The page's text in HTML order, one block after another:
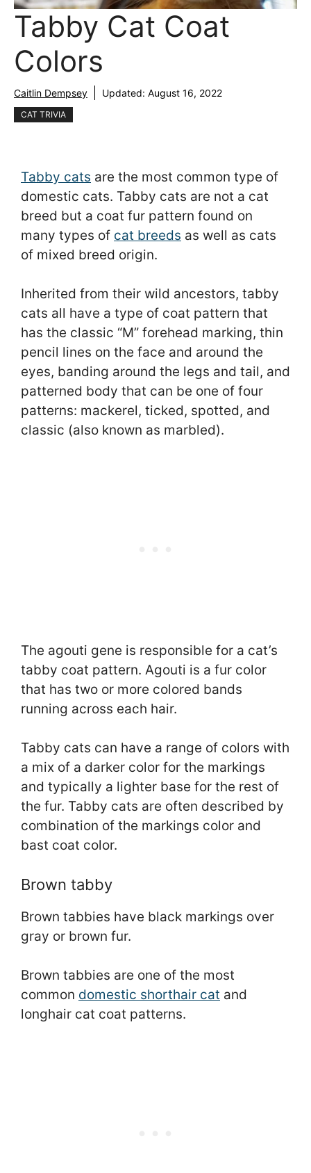
Tabby Cat Coat
Colors
Caitlin Dempsey Updated: August 16, 2022
CAT TRIVIA
Tabby cats are the most common type of
domestic cats. Tabby cats are not a cat
breed but a coat fur pattern found on
many types of cat breeds as well as cats
of mixed breed origin.
Inherited from their wild ancestors, tabby
cats all have a type of coat pattern that
has the classic “M” forehead marking, thin
pencil lines on the face and around the
eyes, banding around the legs and tail, and
patterned body that can be one of four
patterns: mackerel, ticked, spotted, and
classic (also known as marbled).
The agouti gene is responsible for a cat’s
tabby coat pattern. Agouti is a fur color
that has two or more colored bands
running across each hair.
Tabby cats can have a range of colors with
a mix of a darker color for the markings
and typically a lighter base for the rest of
the fur. Tabby cats are often described by
combination of the markings color and
bast coat color.
Brown tabby
Brown tabbies have black markings over
gray or brown fur.
Brown tabbies are one of the most
common domestic shorthair cat and
longhair cat coat patterns.